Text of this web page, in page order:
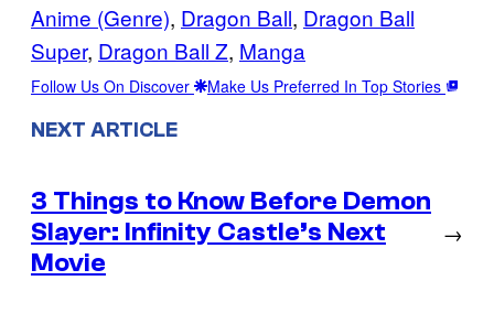
Anime (Genre), Dragon Ball, Dragon Ball
Super, Dragon Ball Z, Manga
Follow Us On Discover Make Us Preferred In Top Stories
NEXT ARTICLE
3 Things to Know Before Demon
Slayer: Infinity Castle’s Next
Movie
→